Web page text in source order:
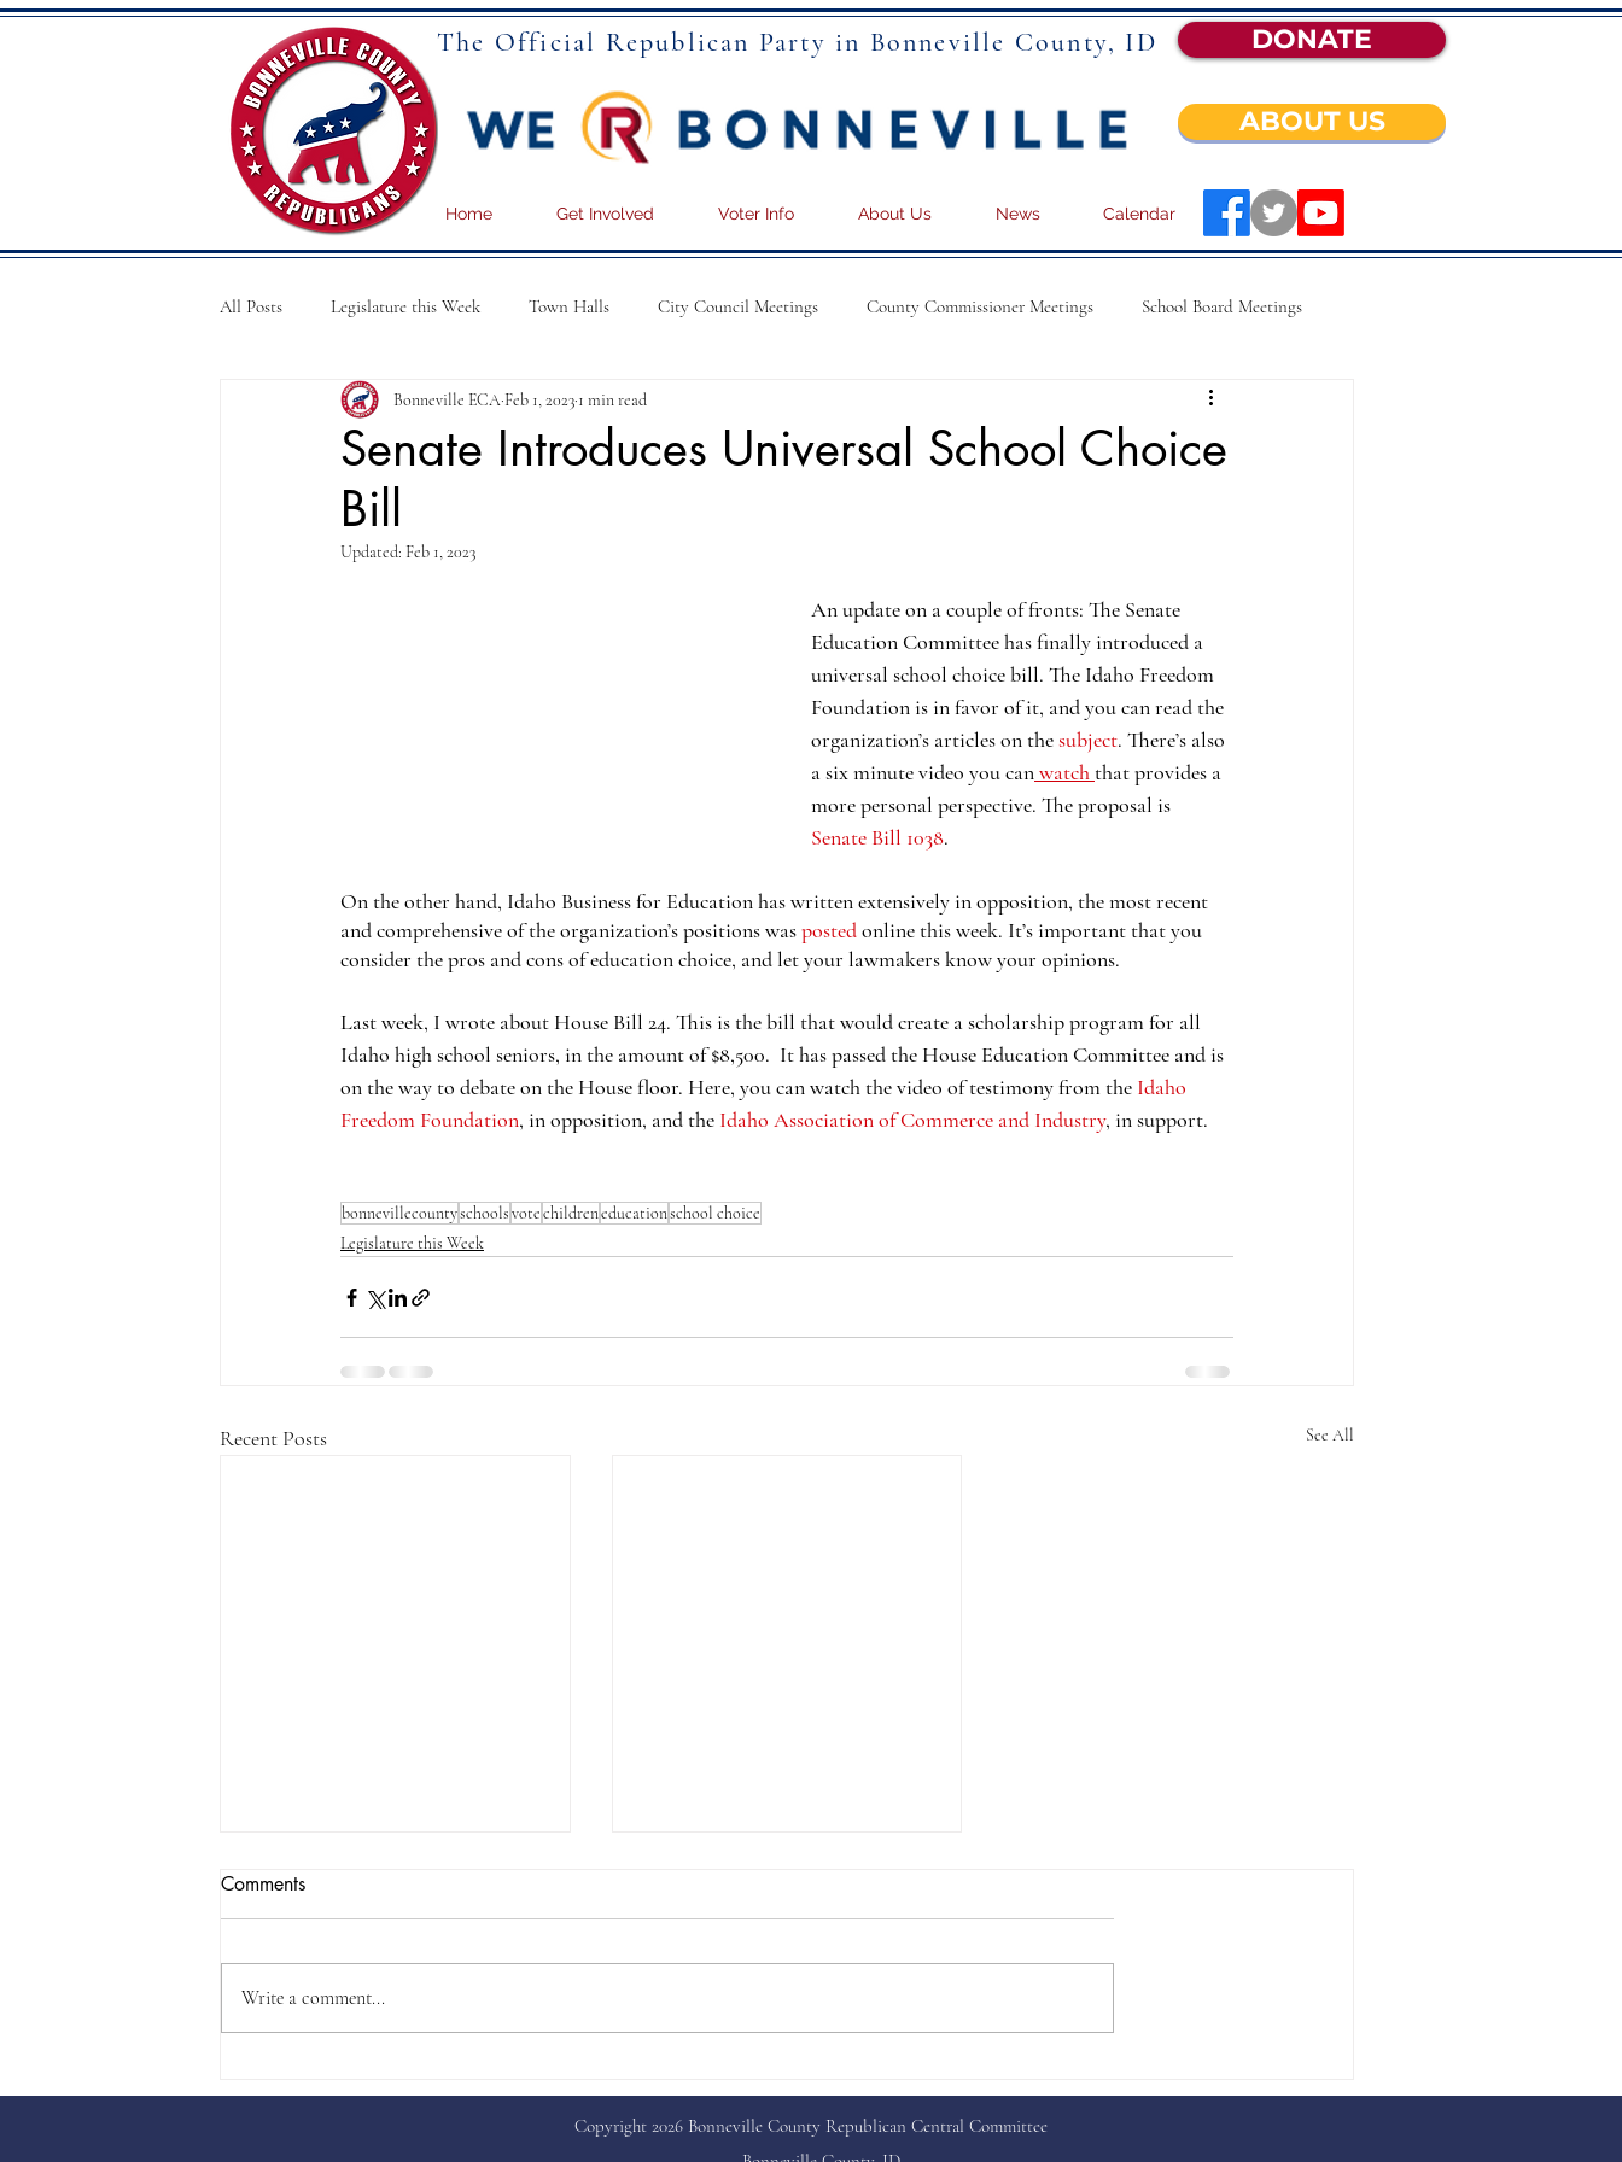
DONATE
The Official Republican Party in Bonneville County, ID
Home Get Involved Voter Info About Us News Calendar
ABOUT US
All Posts Legislature this Week Town Halls City Council Meetings County Commissioner Meetings School Board Meetings
National News Articles
Senate Introduces Universal School Choice
Bill
Bonneville ECA Feb 1, 2023 1 min read
Updated: Feb 1, 2023
An update on a couple of fronts: The Senate
Education Committee has finally introduced a
universal school choice bill. The Idaho Freedom
Foundation is in favor of it, and you can read the
organization’s articles on the subject. There’s also
a six minute video you can watch that provides a
more personal perspective. The proposal is
Senate Bill 1038.
On the other hand, Idaho Business for Education has written extensively in opposition, the most recent
and comprehensive of the organization’s positions was posted online this week. It’s important that you
consider the pros and cons of education choice, and let your lawmakers know your opinions.
Last week, I wrote about House Bill 24. This is the bill that would create a scholarship program for all
Idaho high school seniors, in the amount of $8,500.  It has passed the House Education Committee and is
on the way to debate on the House floor. Here, you can watch the video of testimony from the Idaho
Freedom Foundation, in opposition, and the Idaho Association of Commerce and Industry, in support.
bonnevillecountyschoolsvotechildreneducationschool choice
Legislature this Week
Recent Posts See All
Republican Rules?
Comments
Write a comment...
Copyright 2026 Bonneville County Republican Central Committee